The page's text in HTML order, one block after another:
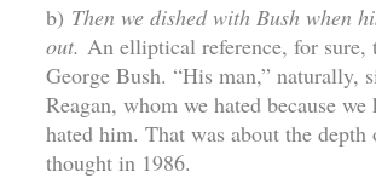
b) Then we dished with Bush when
out. An elliptical reference, for sure,
George Bush. “His man,” naturally,
Reagan, whom we hated because
hated him. That was about the
thought in 1986.